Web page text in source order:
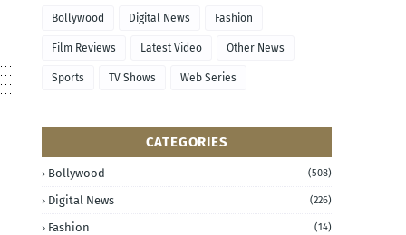
Bollywood Digital News Fashion
Film Reviews Latest Video Other News
Sports TV Shows Web Series
CATEGORIES
Bollywood (508)
Digital News (226)
Fashion (14)